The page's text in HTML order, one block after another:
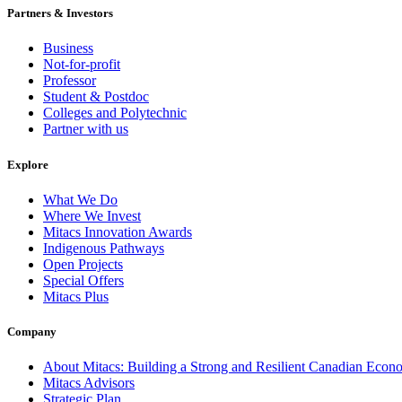
Partners & Investors
Business
Not-for-profit
Professor
Student & Postdoc
Colleges and Polytechnic
Partner with us
Explore
What We Do
Where We Invest
Mitacs Innovation Awards
Indigenous Pathways
Open Projects
Special Offers
Mitacs Plus
Company
About Mitacs: Building a Strong and Resilient Canadian
Mitacs Advisors